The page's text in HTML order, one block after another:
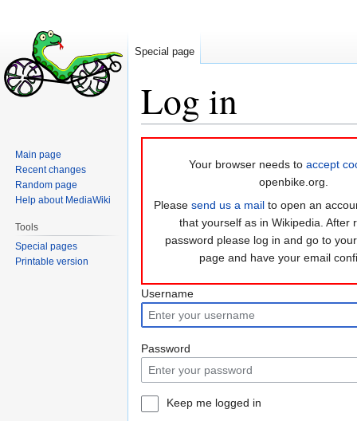
Log in
Your browser needs to accept
openbike.org.
Please send us a mail to open an
that yourself as in Wikipedia. After
password please log in and go to
page and have your email
Username
Password
Keep me logged in
Special page
Main page
Recent changes
Random page
Help about MediaWiki
Tools
Special pages
Printable version